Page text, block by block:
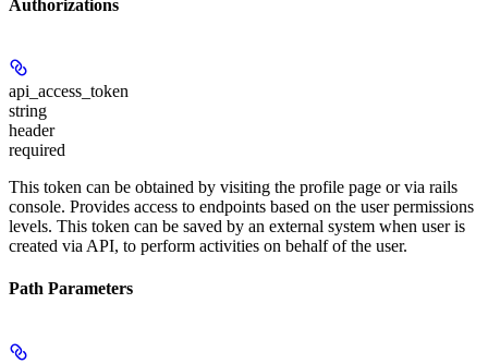
Authorizations
api_access_token
string
header
required
This token can be obtained by visiting the profile page or via rails
console. Provides access to endpoints based on the user permissions
levels. This token can be saved by an external system when user is
created via API, to perform activities on behalf of the user.
Path Parameters